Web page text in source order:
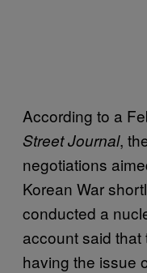
According to a
Street Journal,
negotiations
Korean War
conducted a
account said
having the issue